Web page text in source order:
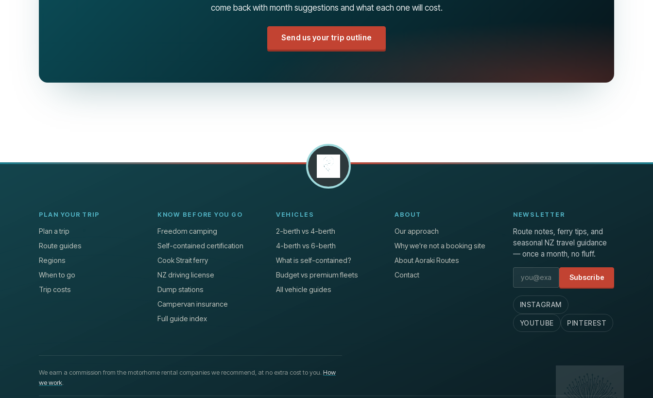
come back with month suggestions and what each one will cost.
Send us your trip outline
PLAN YOUR TRIP
Plan a trip
Route guides
Regions
When to go
Trip costs
KNOW BEFORE YOU GO
Freedom camping
Self-contained certification
Cook Strait ferry
NZ driving license
Dump stations
Campervan insurance
Full guide index
VEHICLES
2-berth vs 4-berth
4-berth vs 6-berth
What is self-contained?
Budget vs premium fleets
All vehicle guides
ABOUT
Our approach
Why we're not a booking site
About Aoraki Routes
Contact
NEWSLETTER
Route notes, ferry tips, and
seasonal NZ travel guidance
— once a month, no fluff.
Email address Subscribe
INSTAGRAM
YOUTUBE PINTEREST
We earn a commission from the motorhome rental companies we recommend, at no extra cost to you. How
we work.